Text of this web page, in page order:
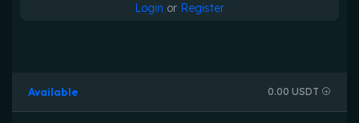
Login or Register
Available 0.00 USDT